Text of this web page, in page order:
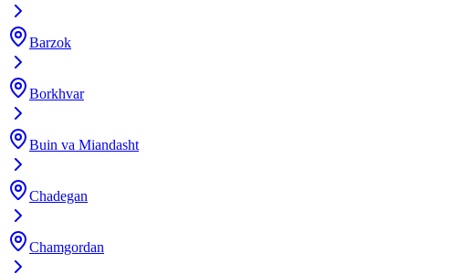
Barzok
Borkhvar
Buin va Miandasht
Chadegan
Chamgordan